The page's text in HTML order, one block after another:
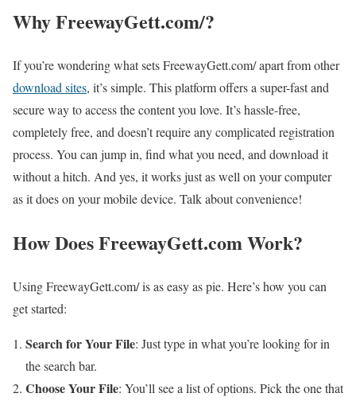
Why FreewayGett.com/?
If you’re wondering what sets FreewayGett.com/ apart from other
download sites, it’s simple. This platform offers a super-fast and
secure way to access the content you love. It’s hassle-free,
completely free, and doesn’t require any complicated registration
process. You can jump in, find what you need, and download it
without a hitch. And yes, it works just as well on your computer
as it does on your mobile device. Talk about convenience!
How Does FreewayGett.com Work?
Using FreewayGett.com/ is as easy as pie. Here’s how you can
get started:
Search for Your File: Just type in what you’re looking for in
the search bar.
Choose Your File: You’ll see a list of options. Pick the one that